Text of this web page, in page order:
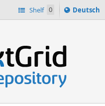
Shelf 0
Sprache
ï¿½ndern
Deutsch